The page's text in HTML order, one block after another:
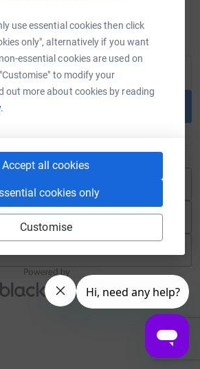
use essential cookies then click
only", alternatively if you want
essential cookies are used on
to modify your
out more about cookies by reading
Accept all cookies
cookies only
Customise
to JustGiving?Sign Up
with Facebook